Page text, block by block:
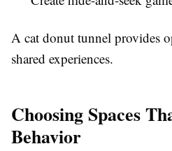
A cat donut tunnel provides
shared experiences.
Choosing Spaces
Behavior